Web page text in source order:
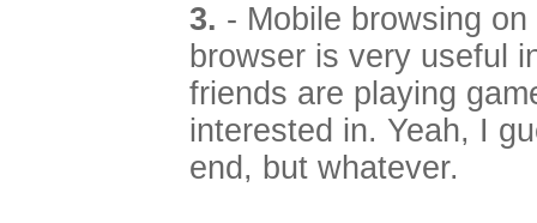
3. - Mobile browsing
browser is very useful
friends are playing
interested in. Yeah, I
end, but whatever.